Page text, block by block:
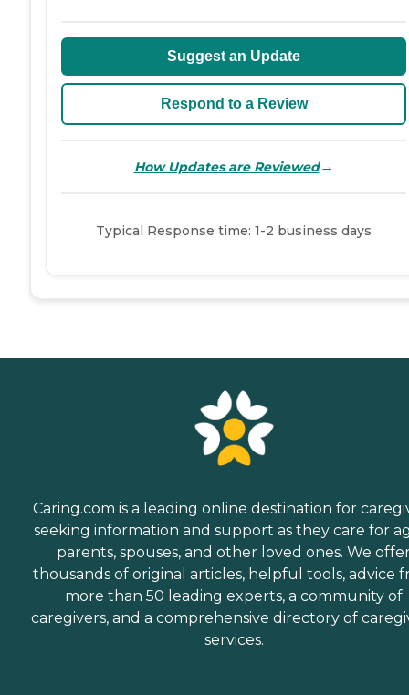
Suggest an Update
Respond to a Review
How Updates are Reviewed→
Typical Response time: 1-2 business days
Caring.com is a leading online destination for
seeking information and support as they care for
parents, spouses, and other loved ones. We
thousands of original articles, helpful tools, advice
more than 50 leading experts, a community of
caregivers, and a comprehensive directory of
services.